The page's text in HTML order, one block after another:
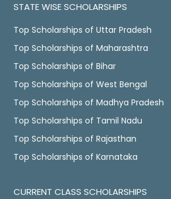
STATE WISE SCHOLARSHIPS
Top Scholarships of Uttar Pradesh
Top Scholarships of Maharashtra
Top Scholarships of Bihar
Top Scholarships of West Bengal
Top Scholarships of Madhya Pradesh
Top Scholarships of Tamil Nadu
Top Scholarships of Rajasthan
Top Scholarships of Karnataka
CURRENT CLASS SCHOLARSHIPS